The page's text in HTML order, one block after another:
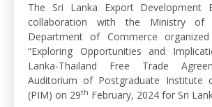
The Sri Lanka Export Development
collaboration with the Ministry of
Department of Commerce
“Exploring Opportunities and
Lanka-Thailand Free Trade
Auditorium of Postgraduate Institute
(PIM) on 29th February, 2024 for Sri